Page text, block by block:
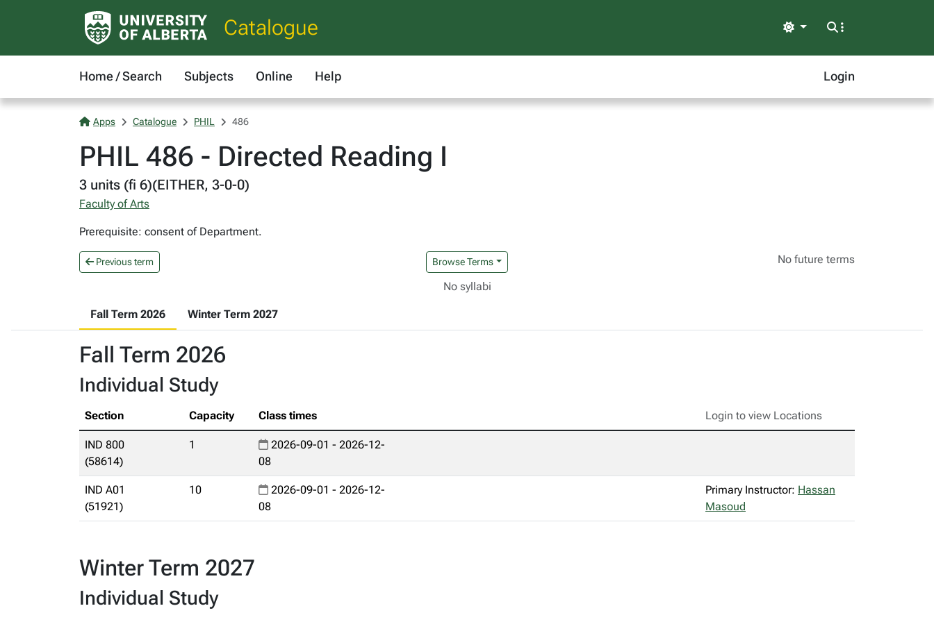
Catalogue Light
Home / Search Subjects Online Help Login
Apps Catalogue PHIL 486
PHIL 486 - Directed Reading I
3 units (fi 6)(EITHER, 3-0-0)
Faculty of Arts
Prerequisite: consent of Department.
Previous term Browse Terms No future terms
No syllabi
Fall Term 2026 Winter Term 2027
Fall Term 2026
Individual Study
Section Capacity Class times Login to view Locations
IND 800
(58614)
1
2026-09-01 - 2026-12-
08
IND A01
(51921)
10
2026-09-01 - 2026-12-
08
Primary Instructor: Hassan
Masoud
Winter Term 2027
Individual Study